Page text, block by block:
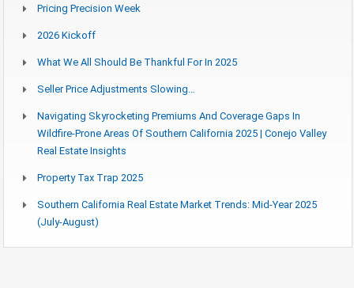
Pricing Precision Week
2026 Kickoff
What We All Should Be Thankful For In 2025
Seller Price Adjustments Slowing…
Navigating Skyrocketing Premiums And Coverage Gaps In
Wildfire-Prone Areas Of Southern California 2025 | Conejo Valley
Real Estate Insights
Property Tax Trap 2025
Southern California Real Estate Market Trends: Mid-Year 2025
(July-August)